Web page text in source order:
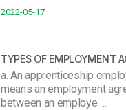
2022-05-17
TYPES OF EMPLOYMENT
a. An apprenticeship
means an employment
between an employe …